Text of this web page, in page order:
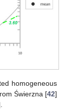
homogeneous
Świerzna [42]